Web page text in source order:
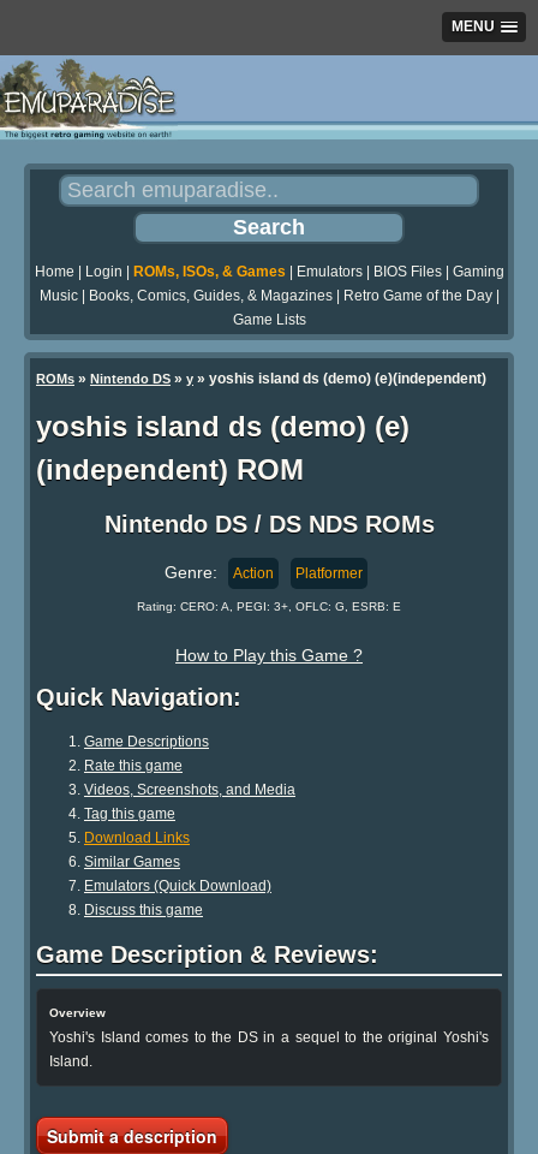
MENU
Home Login ROMs, ISOs, & Games Emulators| BIOS Files| Gaming
Music| Books, Comics, Guides, & Magazines| Retro Game of the Day|
Game Lists
ROMs » Nintendo DS » y » yoshis island ds (demo) (e)(independent)
yoshis island ds (demo) (e)
(independent) ROM
Nintendo DS / DS NDS ROMs
Genre: Action Platformer
Rating: CERO: A, PEGI: 3+, OFLC: G, ESRB: E
How to Play this Game ?
Quick Navigation:
Game Descriptions
Rate this game
Videos, Screenshots, and Media
Tag this game
Download Links
Similar Games
Emulators (Quick Download)
Discuss this game
Game Description & Reviews:
Overview
Yoshi's Island comes to the DS in a sequel to the original Yoshi's
Island.
Submit a description